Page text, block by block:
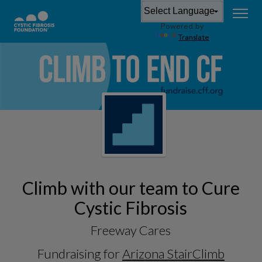
Powered by
Translate
Climb with our team to Cure
Cystic Fibrosis
Freeway Cares
Fundraising for Arizona StairClimb